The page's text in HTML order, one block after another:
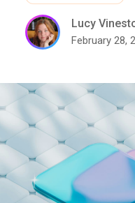
Lucy
February 28,